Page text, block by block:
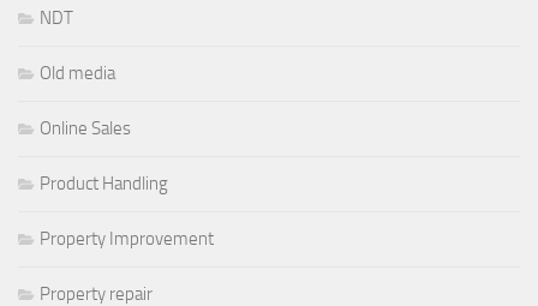
NDT
Old media
Online Sales
Product Handling
Property Improvement
Property repair